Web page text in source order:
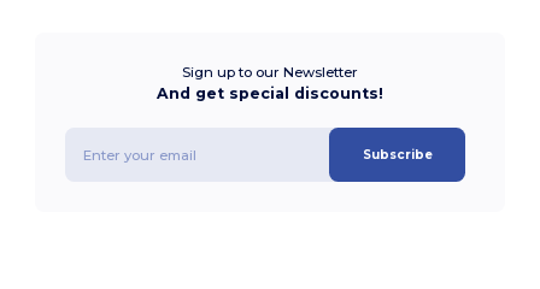
Sign up to our Newsletter
And get special discounts!
Subscribe